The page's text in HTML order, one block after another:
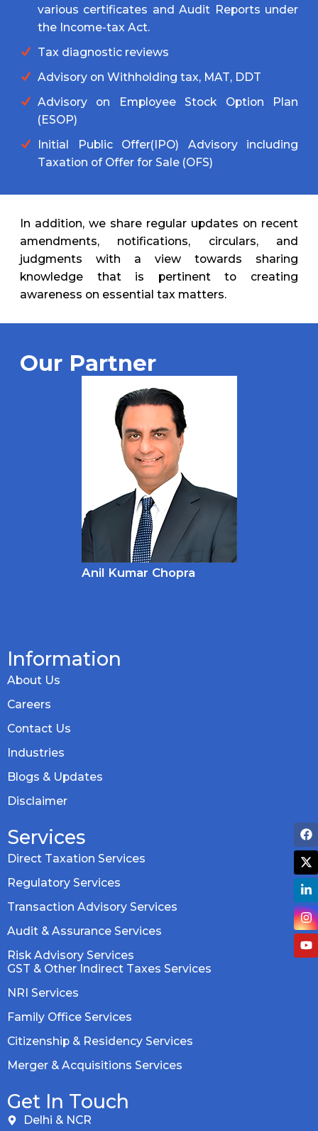
various certificates and Audit Reports under
the Income-tax Act.
Tax diagnostic reviews
Advisory on Withholding tax, MAT, DDT
Advisory on Employee Stock Option Plan
(ESOP)
Initial Public Offer(IPO) Advisory including
Taxation of Offer for Sale (OFS)
In addition, we share regular updates on recent
amendments, notifications, circulars, and
judgments with a view towards sharing
knowledge that is pertinent to creating
awareness on essential tax matters.
Our Partner
Anil Kumar Chopra
Information
About Us
Careers
Contact Us
Industries
Blogs & Updates
Disclaimer
Services
Direct Taxation Services
Regulatory Services
Transaction Advisory Services
Audit & Assurance Services
Risk Advisory Services
GST & Other Indirect Taxes Services
NRI Services
Family Office Services
Citizenship & Residency Services
Merger & Acquisitions Services
Get In Touch
Delhi & NCR